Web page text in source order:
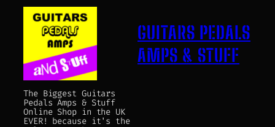
The Biggest Guitars
Pedals Amps & Stuff
Online Shop in the UK
EVER! because it's the
GUITARS PEDALS
AMPS & STUFF